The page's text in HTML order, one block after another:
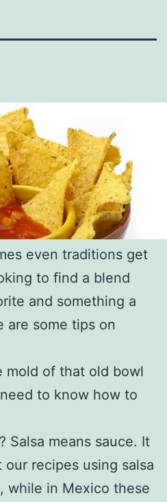
even traditions get
to find a blend
and something a
are some tips on
mold of that old bowl
to know how to
Salsa means sauce. It
recipes using salsa
while in Mexico these